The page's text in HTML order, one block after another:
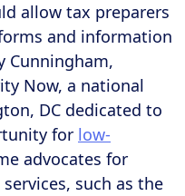
allow tax preparers
and information
Cunningham,
Now, a national
DC dedicated to
for low-
advocates for
such as the